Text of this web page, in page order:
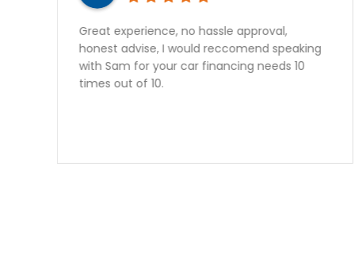
hassle approval,
reccomend speaking
financing needs 10
Sam gave outstanding
perfect vehicle at a
vehicle from Auto
happy to have found